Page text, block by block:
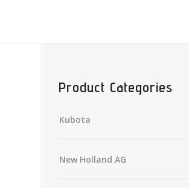
Product Categories
Kubota
New Holland AG